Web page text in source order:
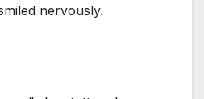
nervously.